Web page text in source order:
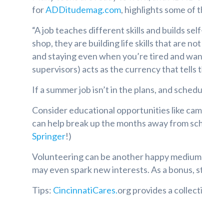
forADDitudemag.com, highlights some of
“A job teaches different skills and builds
shop, they are building life skills that are
and staying even when you’re tired and
supervisors) acts as the currency that tells
If a summer job isn’t in the plans, and
Consider educational opportunities like
can help break up the months away from
Springer!)
Volunteering can be another happy
may even spark new interests. As a
Tips: CincinnatiCares.org provides a